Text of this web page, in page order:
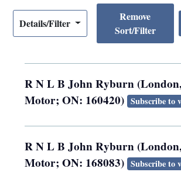
Details/Filter
Remove
Sort/Filter
R N L B John Ryburn
Motor; ON: 160420) Subscribe to
R N L B John Ryburn
Motor; ON: 168083) Subscribe to